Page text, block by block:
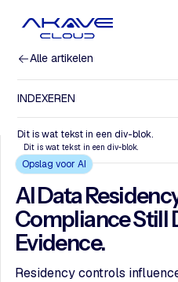
Alle artikelen
INDEXEREN
Dit is wat tekst in een div-blok.
Dit is wat tekst in een div-blok.
Opslag voor AI
AI Data
Compliance Still
Evidence.
Residency controls